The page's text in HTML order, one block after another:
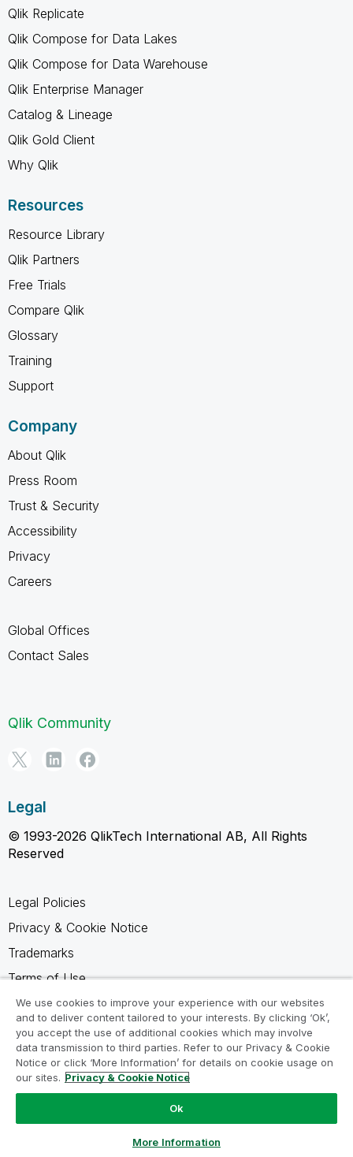
Qlik Replicate
Qlik Compose for Data Lakes
Qlik Compose for Data Warehouse
Qlik Enterprise Manager
Catalog & Lineage
Qlik Gold Client
Why Qlik
Resources
Resource Library
Qlik Partners
Free Trials
Compare Qlik
Glossary
Training
Support
Company
About Qlik
Press Room
Trust & Security
Accessibility
Privacy
Careers
Global Offices
Contact Sales
Qlik Community
Legal
© 1993-2026 QlikTech International AB, All Rights
Reserved
Legal Policies
Privacy & Cookie Notice
Trademarks
Terms of Use
Legal Agreements
Product Terms
Do not share my info
We use cookies to improve your experience with our websites
and to deliver content tailored to your interests. By clicking ‘Ok’,
you accept the use of additional cookies which may involve
data transmission to third parties. Refer to our Privacy & Cookie
Notice or click ‘More Information’ for details on cookie usage on
our sites. Privacy & Cookie Notice
Ok
More Information